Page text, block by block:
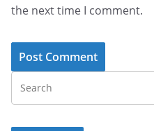
the next time I comment.